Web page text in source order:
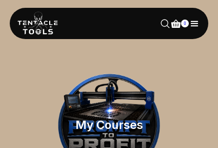
0
My Courses